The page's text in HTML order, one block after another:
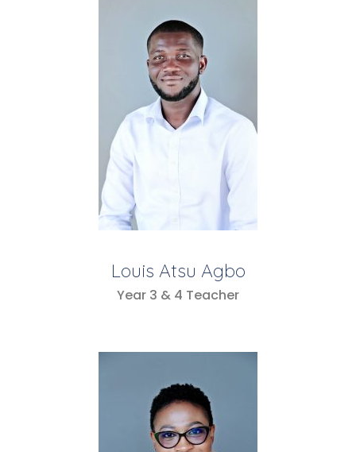
Louis Atsu Agbo
Year 3 & 4 Teacher